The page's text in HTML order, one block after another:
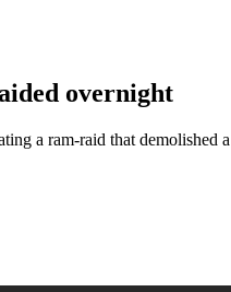
overnight
a ram-raid that demolished a